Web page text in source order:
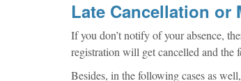
Late Cancellation or
If you don’t notify of your absence,
registration will get cancelled and the
Besides, in the following cases as